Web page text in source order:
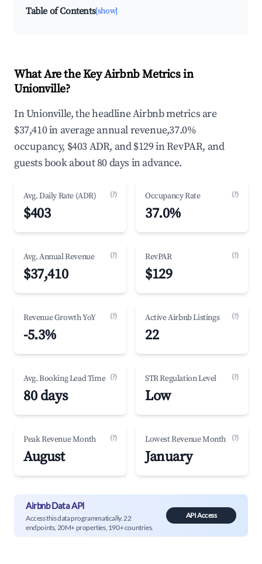
Table of Contents[show]
What Are the Key Airbnb Metrics in
Unionville?
In Unionville, the headline Airbnb metrics are
$37,410 in average annual revenue,37.0%
occupancy, $403 ADR, and $129 in RevPAR, and
guests book about 80 days in advance.
Avg. Daily Rate (ADR) (?)
$403
Occupancy Rate (?)
37.0%
Avg. Annual Revenue (?)
$37,410
RevPAR (?)
$129
Revenue Growth YoY (?)
-5.3%
Active Airbnb Listings (?)
22
Avg. Booking Lead Time (?)
80 days
STR Regulation Level (?)
Low
Peak Revenue Month (?)
August
Lowest Revenue Month (?)
January
Airbnb Data API
Access this data programmatically. 22
endpoints, 20M+ properties, 190+ countries.
API Access